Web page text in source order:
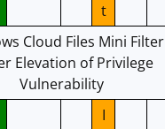
t
Cloud Files Mini Filter
Elevation of Privilege
Vulnerability
I